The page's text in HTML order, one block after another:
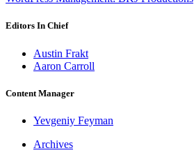
Editors In Chief
Austin Frakt
Aaron Carroll
Content Manager
Yevgeniy Feyman
Archives